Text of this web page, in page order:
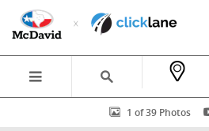
Skip to main content
New 2026 Ford F-150 XLT Truck
1 of 39 Photos